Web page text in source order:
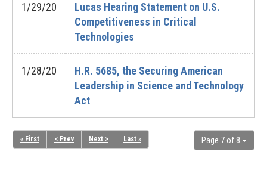
1/29/20
Lucas Hearing Statement on U.S.
Competitiveness in Critical
Technologies
1/28/20
H.R. 5685, the Securing American
Leadership in Science and Technology
Act
Page 7 of 8
« First < Prev Next > Last »